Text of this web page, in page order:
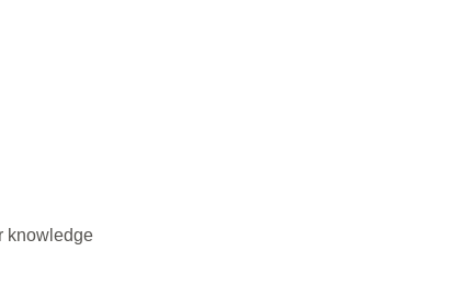
knowledge